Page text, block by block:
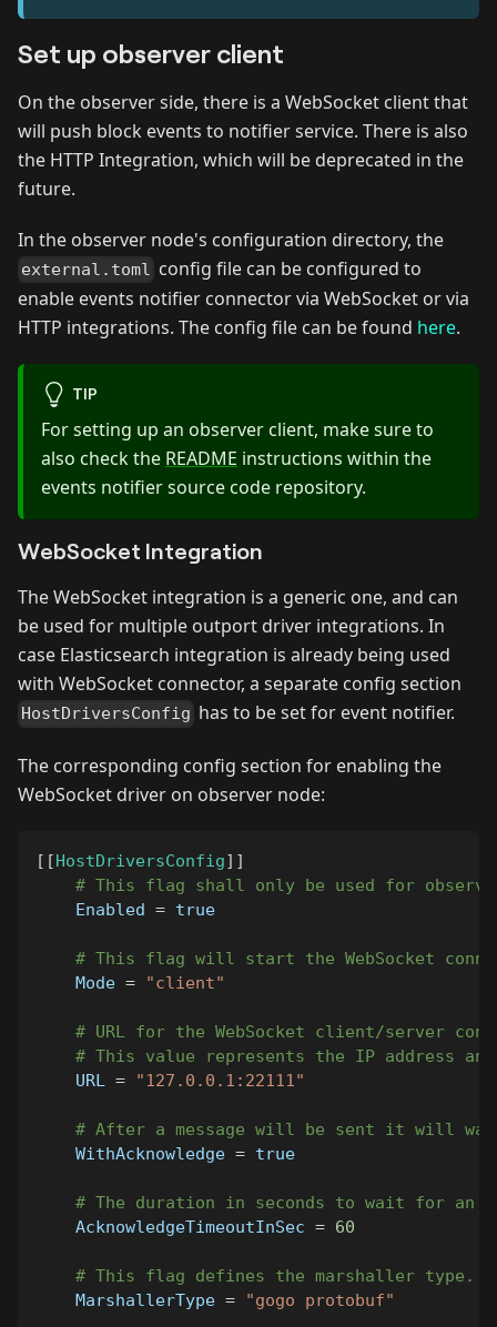
Set up observer client
On the observer side, there is a WebSocket client that
will push block events to notifier service. There is also
the HTTP Integration, which will be deprecated in the
future.
In the observer node's configuration directory, the
external.toml config file can be configured to
enable events notifier connector via WebSocket or via
HTTP integrations. The config file can be found here.
TIP
For setting up an observer client, make sure to
also check the README instructions within the
events notifier source code repository.
WebSocket Integration
The WebSocket integration is a generic one, and can
be used for multiple outport driver integrations. In
case Elasticsearch integration is already being used
with WebSocket connector, a separate config section
HostDriversConfig has to be set for event notifier.
The corresponding config section for enabling the
WebSocket driver on observer node:
[ [HostDriversConfig] ]
# This flag shall only be used for
Enabled = true
# This flag will start the WebSocket
Mode = "client"
# URL for the WebSocket client/server
# This value represents the IP address
URL = "127.0.0.1:22111"
# After a message will be sent it will
WithAcknowledge = true
# The duration in seconds to wait for an
AcknowledgeTimeoutInSec = 60
# This flag defines the marshaller type.
MarshallerType = "gogo protobuf"